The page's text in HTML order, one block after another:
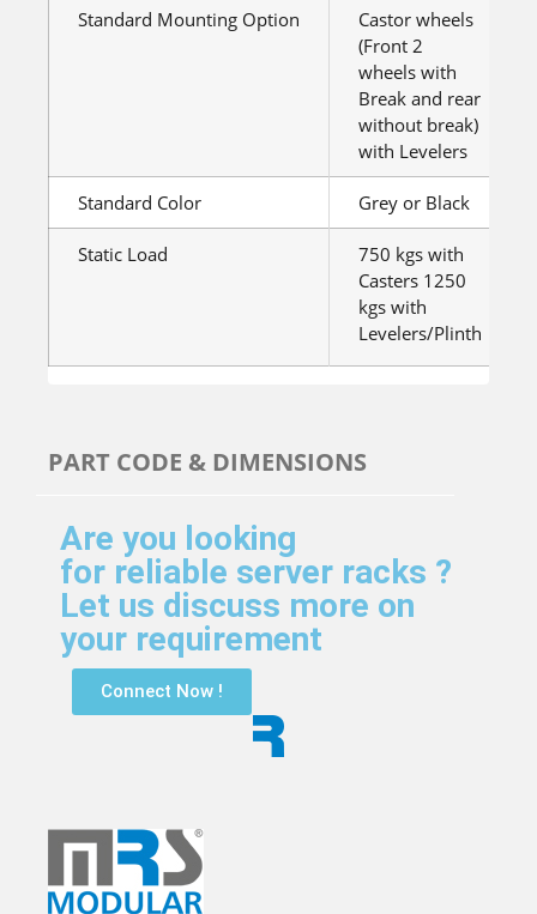
Standard Mounting Option
Castor wheels
(Front 2
wheels with
Break and rear
without break)
with Levelers
Standard Color Grey or Black
Static Load
750 kgs with
Casters 1250
kgs with
Levelers/Plinth
PART CODE & DIMENSIONS
Are you looking
for reliable server racks ?
Let us discuss more on
your requirement
Connect Now !